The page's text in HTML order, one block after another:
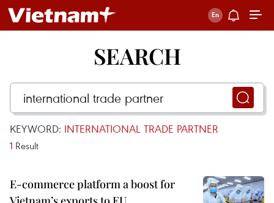
SEARCH
KEYWORD: INTERNATIONAL TRADE PARTNER
1 Result
E-commerce platform a boost for